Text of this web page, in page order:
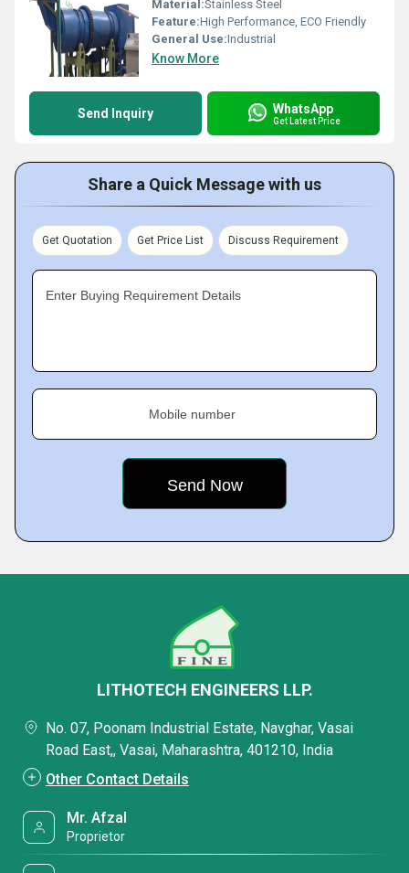
Material:Stainless Steel
Feature:High Performance, ECO Friendly
General Use:Industrial
Know More
Send Inquiry WhatsApp
Get Latest Price
Share a Quick Message with us
Get Quotation Get Price List Discuss Requirement
Enter Buying Requirement Details
Mobile number
LITHOTECH ENGINEERS LLP.
No. 07, Poonam Industrial Estate, Navghar, Vasai
Road East,, Vasai, Maharashtra, 401210, India
Other Contact Details
Mr. Afzal
Proprietor